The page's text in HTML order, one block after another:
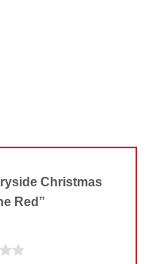
Christmas
Red”